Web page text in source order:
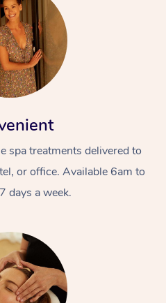
spa treatments delivered to
or office. Available 6am to
days a week.